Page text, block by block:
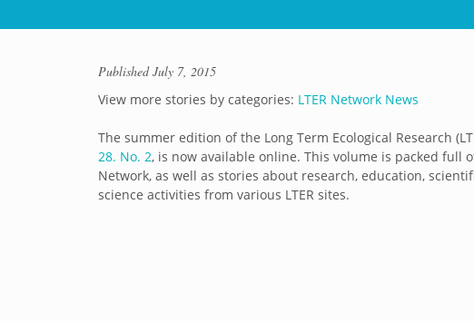
PublishedJuly 7, 2015
View more stories by categories: LTER Network News
The summer edition of the Long Term Ecological Research
28. No. 2, is now available online. This volume is packed
Network, as well as stories about research, education,
science activities from various LTER sites.